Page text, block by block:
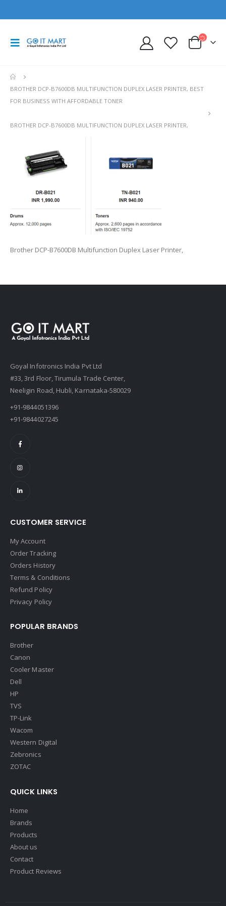
BROTHER DCP-B7600DB MULTIFUNCTION DUPLEX LASER PRINTER, BEST
FOR BUSINESS WITH AFFORDABLE TONER
BROTHER DCP-B7600DB MULTIFUNCTION DUPLEX LASER PRINTER,
Brother DCP-B7600DB Multifunction Duplex Laser Printer,
Goyal Infotronics India Pvt Ltd
#33, 3rd Floor, Tirumula Trade Center,
Neeligin Road, Hubli, Karnataka-580029
+91-9844051396
+91-9844027245
CUSTOMER SERVICE
My Account
Order Tracking
Orders History
Terms & Conditions
Refund Policy
Privacy Policy
POPULAR BRANDS
Brother
Canon
Cooler Master
Dell
HP
TVS
TP-Link
Wacom
Western Digital
Zebronics
ZOTAC
QUICK LINKS
Home
Brands
Products
About us
Contact
Product Reviews